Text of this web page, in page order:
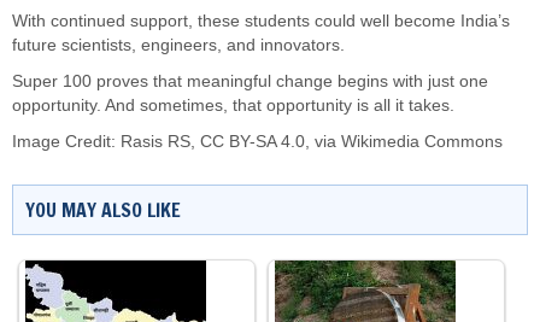
With continued support, these students could well become India’s
future scientists, engineers, and innovators.
Super 100 proves that meaningful change begins with just one
opportunity. And sometimes, that opportunity is all it takes.
Image Credit: Rasis RS, CC BY-SA 4.0, via Wikimedia Commons
YOU MAY ALSO LIKE